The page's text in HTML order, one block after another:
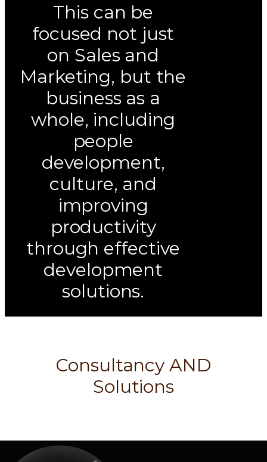
This can be
focused not just
on Sales and
Marketing, but the
business as a
whole, including
people
development,
culture, and
improving
productivity
through effective
development
solutions.
Consultancy AND
Solutions